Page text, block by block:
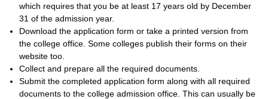
which requires that you be at least 17 years old by December
31 of the admission year.
Download the application form or take a printed version from
the college office. Some colleges publish their forms on their
website too.
Collect and prepare all the required documents.
Submit the completed application form along with all required
documents to the college admission office. This can usually be